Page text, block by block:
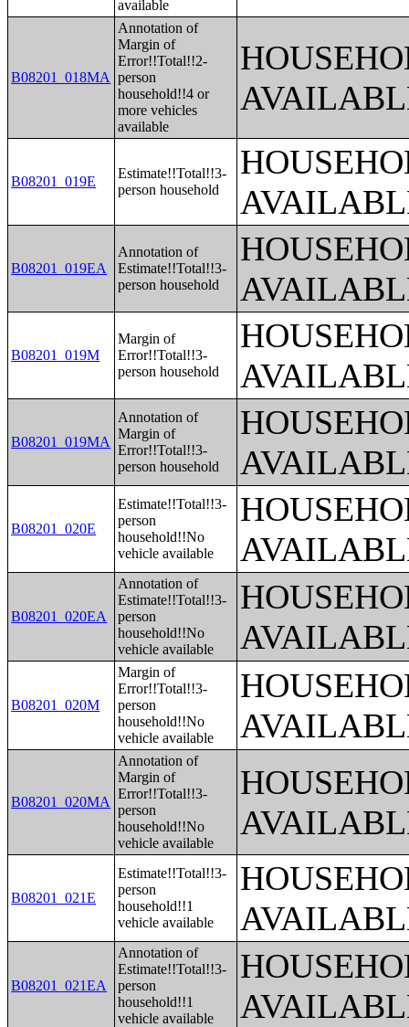
available
B08201_018MA
Annotation of
Margin of
Error!!Total!!2-
person
household!!4 or
more vehicles
available
B08201_019E
Estimate!!Total!!3-
person household
B08201_019EA
Annotation of
Estimate!!Total!!3-
person household
B08201_019M
Margin of
Error!!Total!!3-
person household
B08201_019MA
Annotation of
Margin of
Error!!Total!!3-
person household
B08201_020E
Estimate!!Total!!3-
person
household!!No
vehicle available
B08201_020EA
Annotation of
Estimate!!Total!!3-
person
household!!No
vehicle available
B08201_020M
Margin of
Error!!Total!!3-
person
household!!No
vehicle available
B08201_020MA
Annotation of
Margin of
Error!!Total!!3-
person
household!!No
vehicle available
B08201_021E
Estimate!!Total!!3-
person
household!!1
vehicle available
B08201_021EA
Annotation of
Estimate!!Total!!3-
person
household!!1
vehicle available